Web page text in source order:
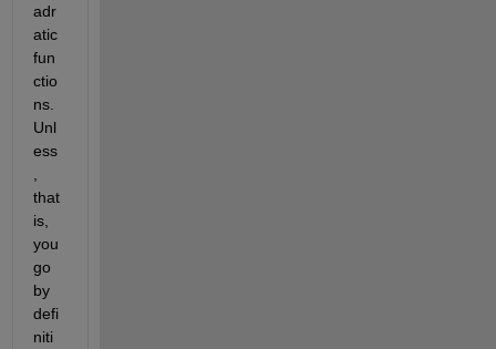
adr
atic
fun
ctio
ns.
Unl
ess
that
is,
you
go
by
defi
niti